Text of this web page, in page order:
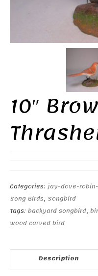
10″
Categories: jay-dove-
Song Birds, Songbird
Tags: backyard songbird,
wood carved bird
Description